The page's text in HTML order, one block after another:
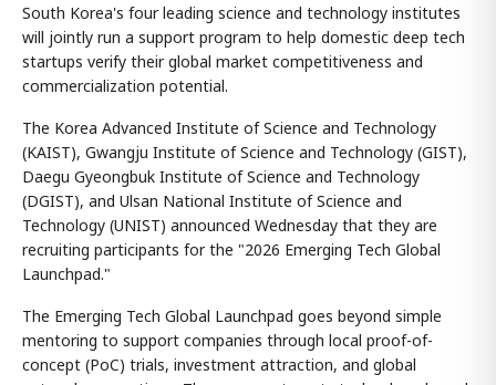
South Korea's four leading science and technology institutes
will jointly run a support program to help domestic deep tech
startups verify their global market competitiveness and
commercialization potential.
The Korea Advanced Institute of Science and Technology
(KAIST), Gwangju Institute of Science and Technology (GIST),
Daegu Gyeongbuk Institute of Science and Technology
(DGIST), and Ulsan National Institute of Science and
Technology (UNIST) announced Wednesday that they are
recruiting participants for the "2026 Emerging Tech Global
Launchpad."
The Emerging Tech Global Launchpad goes beyond simple
mentoring to support companies through local proof-of-
concept (PoC) trials, investment attraction, and global